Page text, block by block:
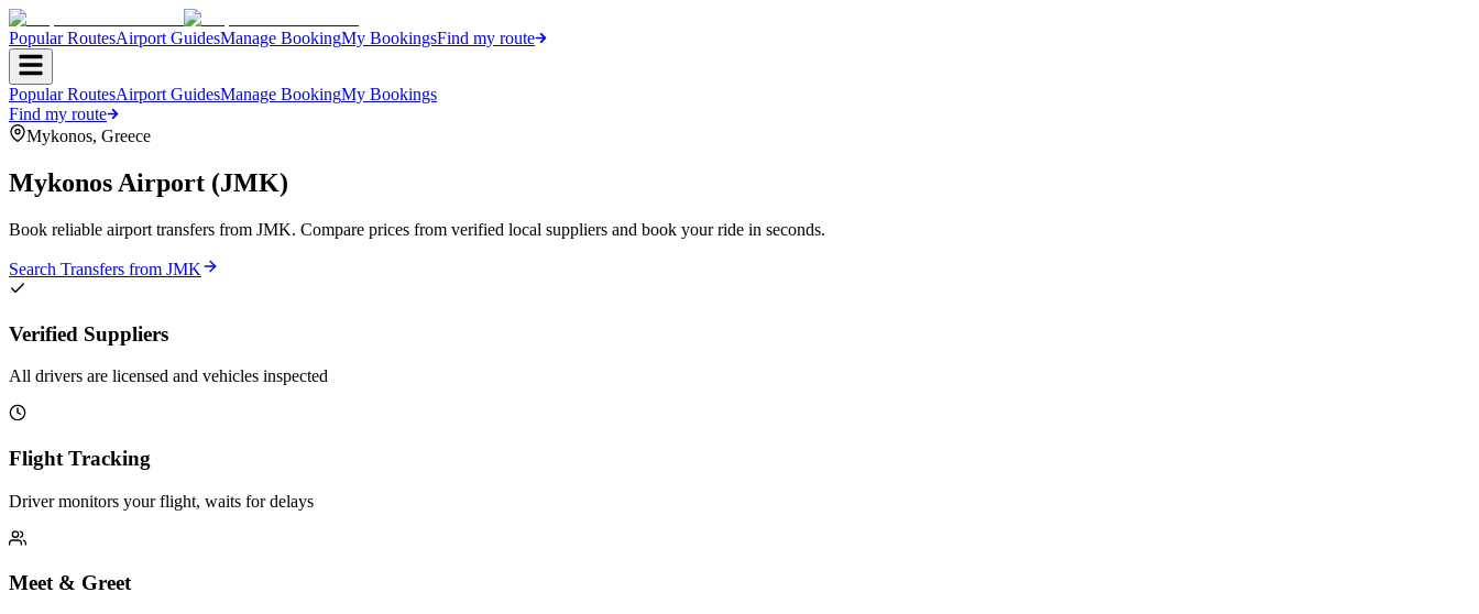
Popular RoutesAirport GuidesManage BookingMy BookingsFind my route
Popular RoutesAirport GuidesManage BookingMy Bookings
Find my route
Mykonos, Greece
Mykonos Airport (JMK)
Book reliable airport transfers from JMK. Compare prices from verified local suppliers and book your ride in seconds.
Search Transfers from JMK
Verified Suppliers
All drivers are licensed and vehicles inspected
Flight Tracking
Driver monitors your flight, waits for delays
Meet & Greet